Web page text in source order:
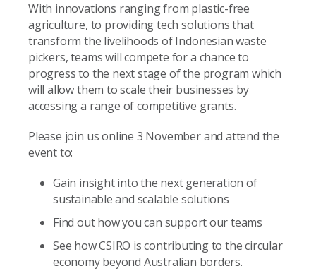
With innovations ranging from plastic-free
agriculture, to providing tech solutions that
transform the livelihoods of Indonesian waste
pickers, teams will compete for a chance to
progress to the next stage of the program which
will allow them to scale their businesses by
accessing a range of competitive grants.
Please join us online 3 November and attend the
event to:
Gain insight into the next generation of
sustainable and scalable solutions
Find out how you can support our teams
See how CSIRO is contributing to the circular
economy beyond Australian borders.